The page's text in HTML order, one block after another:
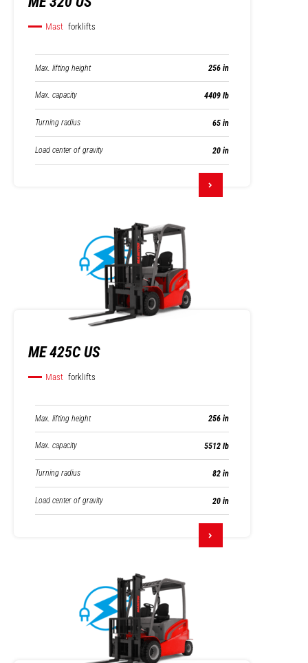
Mast forklifts
Max. lifting height 256 in
Max. capacity 4409 lb
Turning radius 65 in
Load center of gravity 20 in
ME 425C US
Mast forklifts
Max. lifting height 256 in
Max. capacity 5512 lb
Turning radius 82 in
Load center of gravity 20 in